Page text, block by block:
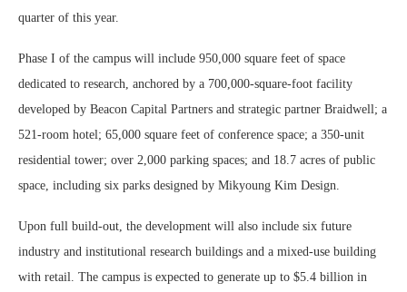
quarter of this year.
Phase I of the campus will include 950,000 square feet of space
dedicated to research, anchored by a 700,000-square-foot facility
developed by Beacon Capital Partners and strategic partner Braidwell; a
521-room hotel; 65,000 square feet of conference space; a 350-unit
residential tower; over 2,000 parking spaces; and 18.7 acres of public
space, including six parks designed by Mikyoung Kim Design.
Upon full build-out, the development will also include six future
industry and institutional research buildings and a mixed-use building
with retail. The campus is expected to generate up to $5.4 billion in